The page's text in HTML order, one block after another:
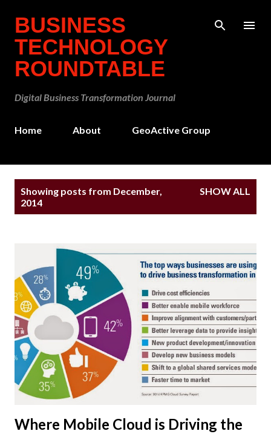
BUSINESS
TECHNOLOGY
ROUNDTABLE
Digital Business Transformation Journal
Home About GeoActive Group
Showing posts from December,
2014
SHOW ALL
Where Mobile Cloud is Driving the